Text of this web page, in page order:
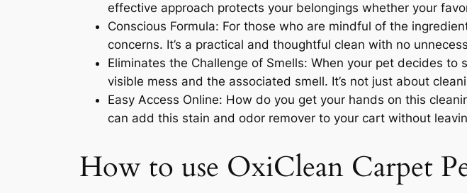
effective approach protects your belongings whether your
Conscious Formula: For those who are mindful of the
concerns. It’s a practical and thoughtful clean with no
Eliminates the Challenge of Smells: When your pet decides
visible mess and the associated smell. It’s not just about
Easy Access Online: How do you get your hands on this
can add this stain and odor remover to your cart without
How to use OxiClean Carpet